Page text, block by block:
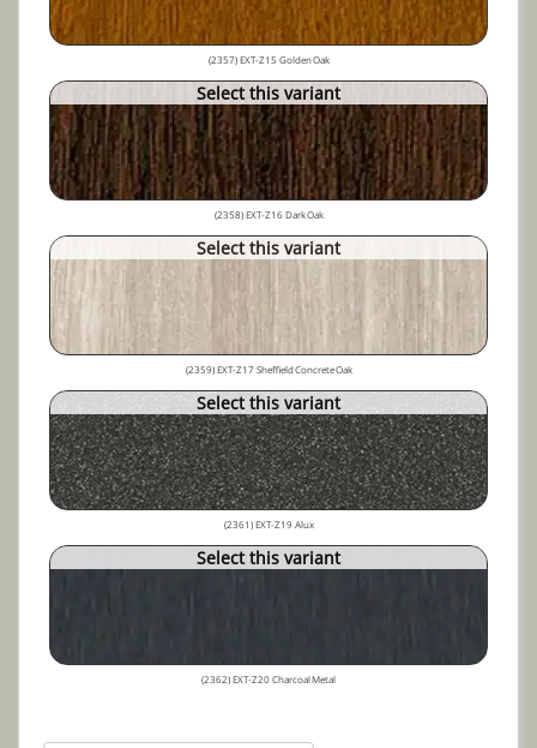
(2357) EXT-Z15 Golden Oak
Select this variant
(2358) EXT-Z16 Dark Oak
Select this variant
(2359) EXT-Z17 Sheffield Concrete Oak
Select this variant
(2361) EXT-Z19 Alux
Select this variant
(2362) EXT-Z20 Charcoal Metal